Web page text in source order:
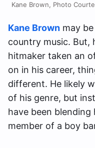
Kane Brown, Photo
Kane Brown may
country music. But,
hitmaker taken an
on in his career,
different. He likely
of his genre, but
have been blending
member of a boy